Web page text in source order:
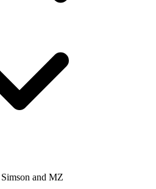
Simson and MZ